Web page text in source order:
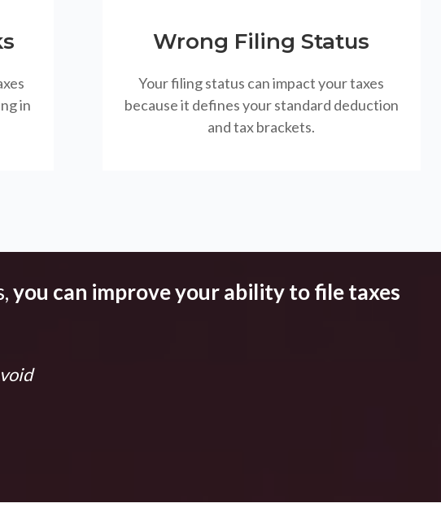
in
Wrong Filing Status
Your filing status can impact your taxes
because it defines your standard deduction
and tax brackets.
you can improve your ability to file taxes